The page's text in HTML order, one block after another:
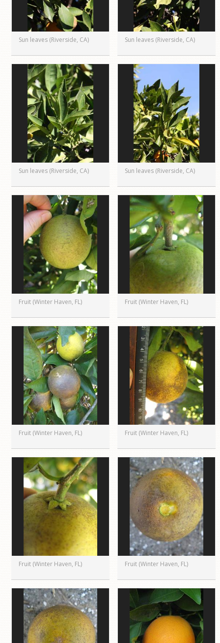
Sun leaves (Riverside, CA) Sun leaves (Riverside, CA)
Sun leaves (Riverside, CA) Sun leaves (Riverside, CA)
Fruit (Winter Haven, FL) Fruit (Winter Haven, FL)
Fruit (Winter Haven, FL) Fruit (Winter Haven, FL)
Fruit (Winter Haven, FL) Fruit (Winter Haven, FL)